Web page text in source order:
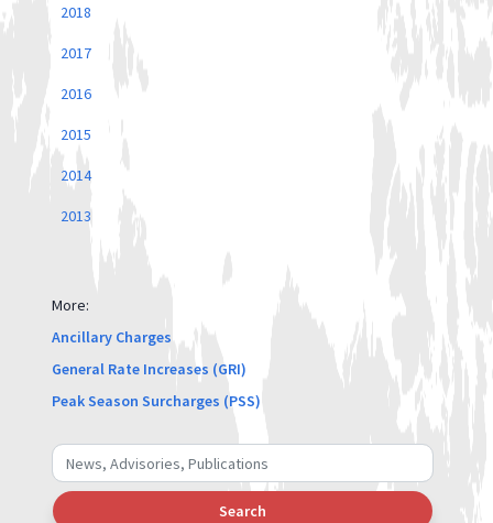
2018
2017
2016
2015
2014
2013
More:
Ancillary Charges
General Rate Increases (GRI)
Peak Season Surcharges (PSS)
Search